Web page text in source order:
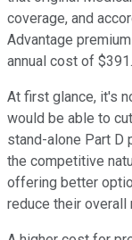
coverage, and
Advantage
annual cost of $391.
At first glance, it's
would be able to
stand-alone Part D
the competitive
offering better
reduce their overall